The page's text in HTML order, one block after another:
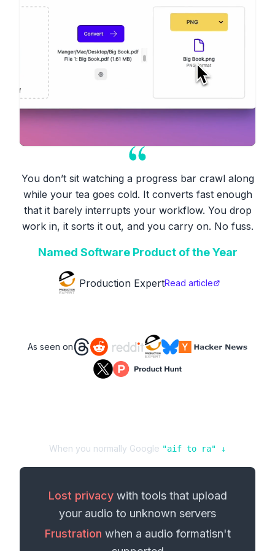
You don’t sit watching a progress bar crawl along
while your tea goes cold. It converts fast enough
that it barely interrupts your workflow. You drop
work in, it sorts it out, and you carry on. No fuss.
Named Software Product of the Year
Production ExpertRead article
As seen on
When you normally Google "aif to ra" ↓
Lost privacywith tools that upload
your audio to unknown servers
Frustration when a audio formatisn't